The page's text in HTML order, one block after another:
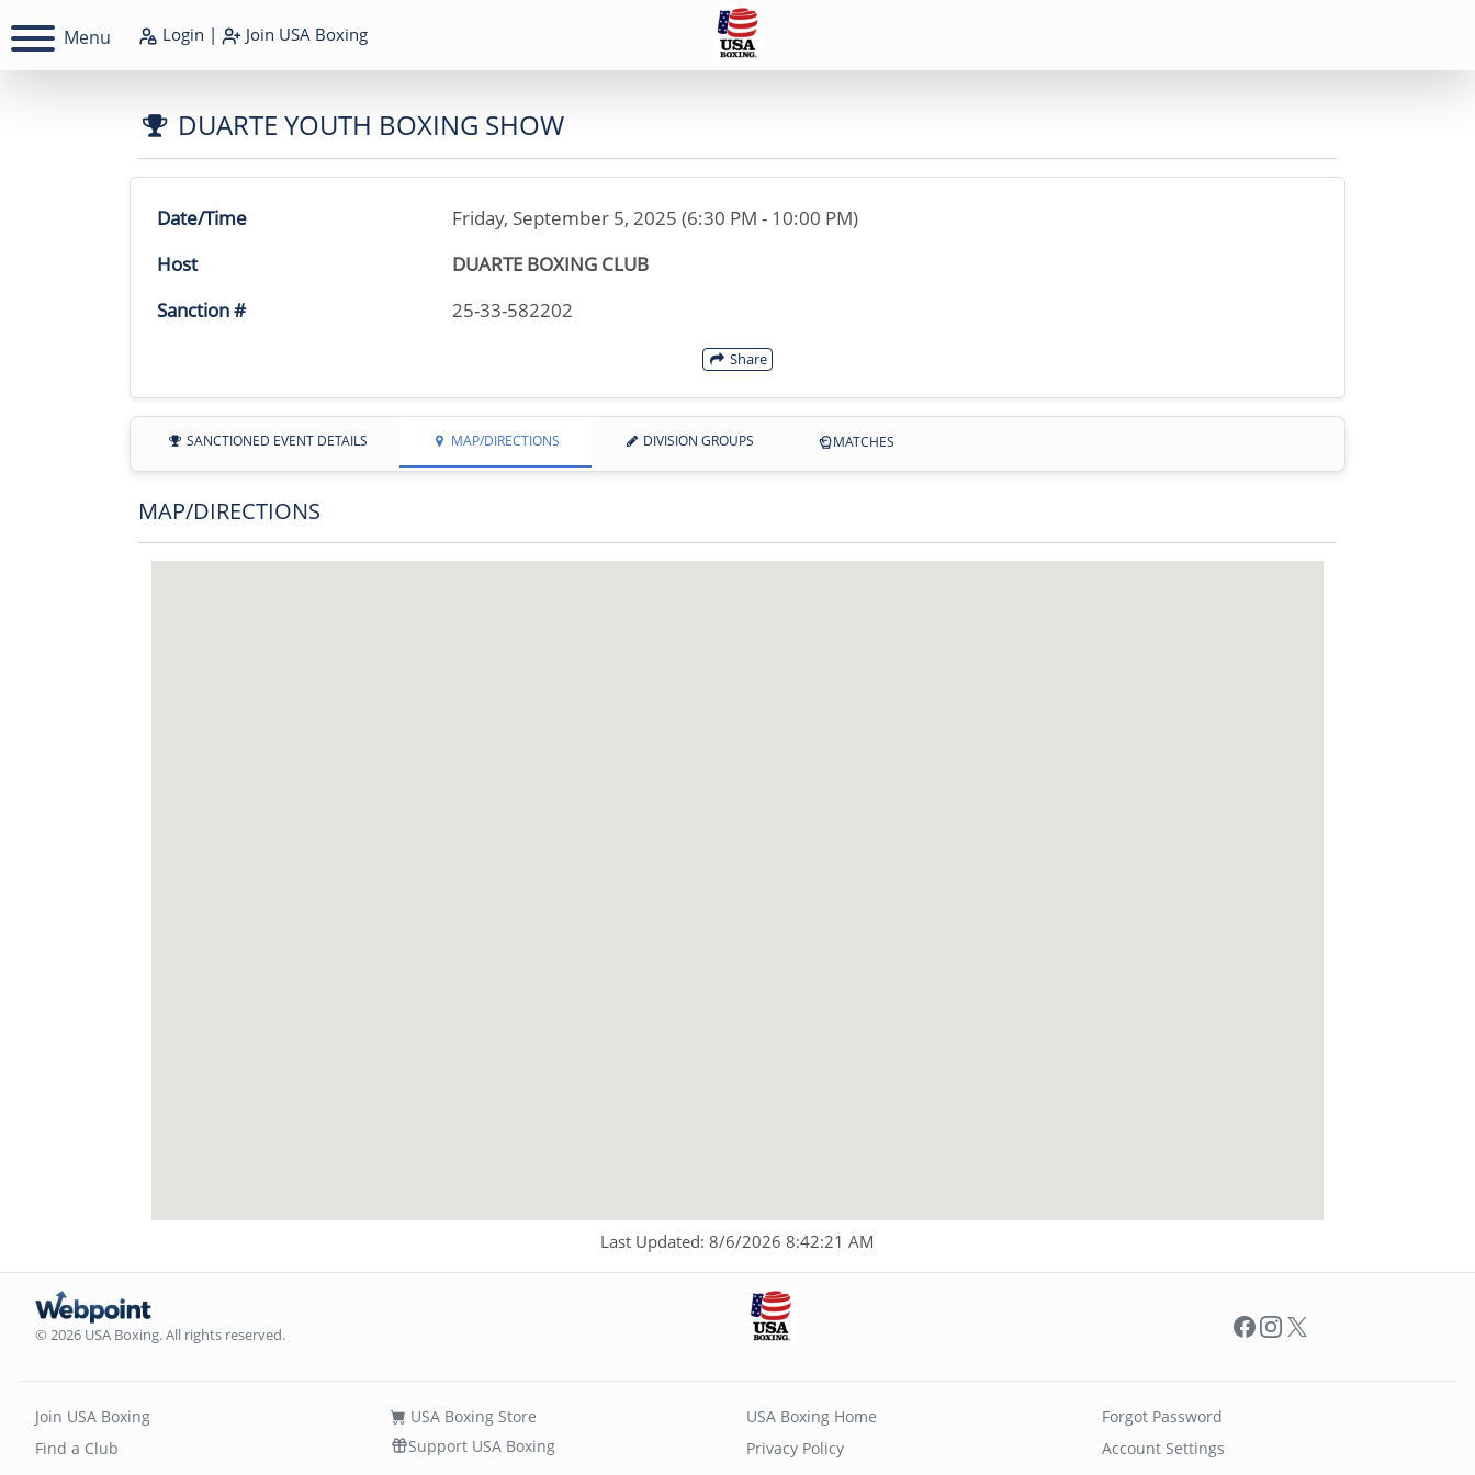
Menu Login | Join USA Boxing
DUARTE YOUTH BOXING SHOW
Date/Time
Friday, September 5, 2025 (6:30 PM - 10:00 PM)
Host
DUARTE BOXING CLUB
Sanction #
25-33-582202
Share
SANCTIONED EVENT DETAILS MAP/DIRECTIONS DIVISION GROUPS MATCHES
MAP/DIRECTIONS
Last Updated: 8/6/2026 8:42:21 AM
© 2026 USA Boxing. All rights reserved. Facebook
Instagram
X
Join USA Boxing
Find a Club
USA Boxing Store
Support USA Boxing
USA Boxing Home
Privacy Policy
Forgot Password
Account Settings